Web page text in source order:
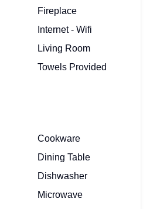
Fireplace
Internet - Wifi
Living Room
Towels Provided
Cookware
Dining Table
Dishwasher
Microwave